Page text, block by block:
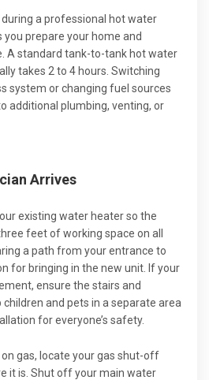
a professional hot water
prepare your home and
A standard tank-to-tank hot water
takes 2 to 4 hours. Switching
system or changing fuel sources
additional plumbing, venting, or
Arrives
existing water heater so the
feet of working space on all
a path from your entrance to
for bringing in the new unit. If your
ensure the stairs and
children and pets in a separate area
for everyone’s safety.
gas, locate your gas shut-off
it is. Shut off your main water